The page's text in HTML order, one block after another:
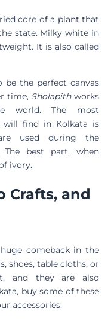
core of a plant that
state. Milky white in
It is also called
be the perfect canvas
time, Sholapith works
world. The most
find in Kolkata is
used during the
The best part, when
ivory.
Crafts, and
comeback in the
shoes, table cloths, or
and they are also
buy some of these
accessories.